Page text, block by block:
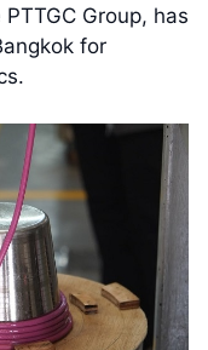
Group, has
for